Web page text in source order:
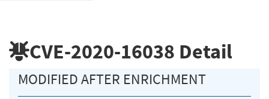
CVE-2020-16038 Detail
MODIFIED AFTER ENRICHMENT